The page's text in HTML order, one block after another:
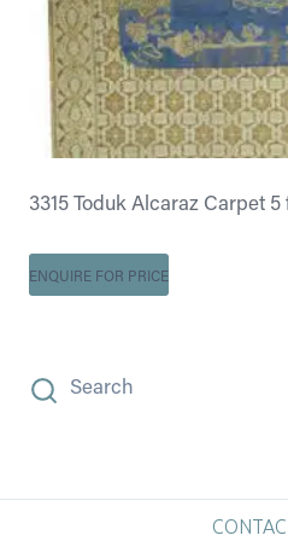
3315 Toduk Alcaraz Carpet 5
ENQUIRE FOR PRICE
Search